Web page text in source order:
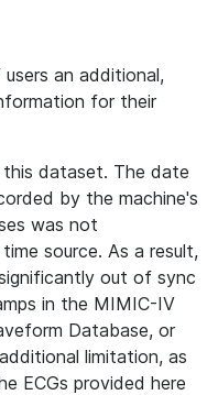
an additional,
for their
dataset. The date
by the machine's
was not
source. As a result,
out of sync
in the MIMIC-IV
Database, or
limitation, as
ECGs provided here